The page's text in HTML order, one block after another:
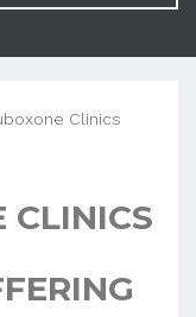
Clinics
CLINICS